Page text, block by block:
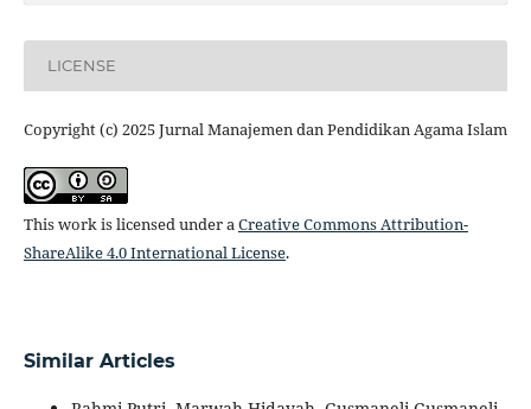
LICENSE
Copyright (c) 2025 Jurnal Manajemen dan Pendidikan Agama Islam
This work is licensed under aCreative Commons Attribution-
ShareAlike 4.0 International License.
Similar Articles